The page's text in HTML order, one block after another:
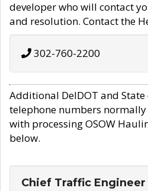
developer who will contact
and resolution. Contact the
302-760-2200
Additional DelDOT and
telephone numbers
with processing OSOW
below.
Chief Traffic